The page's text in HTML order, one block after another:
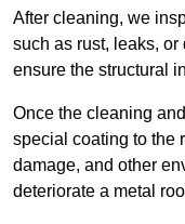
After cleaning, we
such as rust, leaks,
ensure the structural
Once the cleaning
special coating to the
damage, and other
deteriorate a metal